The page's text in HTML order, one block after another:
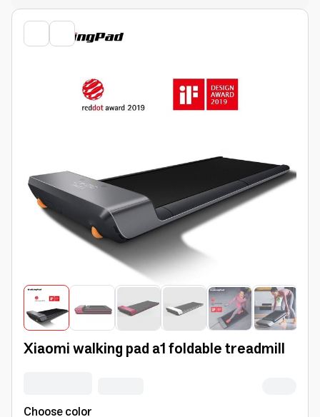
Xiaomi walking pad a1 foldable treadmill
Choose color